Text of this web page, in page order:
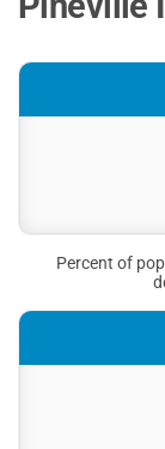
Percent of